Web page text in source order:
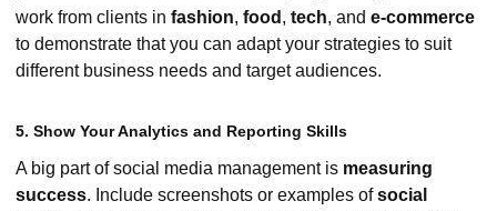
work from clients in fashion, food , tech, and e-commerce
to demonstrate that you can adapt your strategies to suit
different business needs and target audiences.
5. Show Your Analytics and Reporting Skills
A big part of social media management is measuring
success. Include screenshots or examples ofsocial